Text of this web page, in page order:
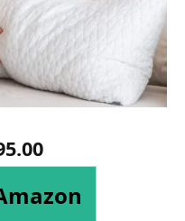
.00